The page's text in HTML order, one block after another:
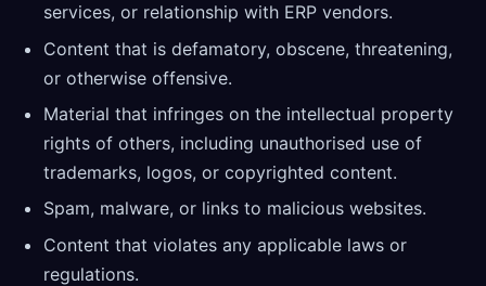
services, or relationship with ERP vendors.
Content that is defamatory, obscene, threatening,
or otherwise offensive.
Material that infringes on the intellectual property
rights of others, including unauthorised use of
trademarks, logos, or copyrighted content.
Spam, malware, or links to malicious websites.
Content that violates any applicable laws or
regulations.